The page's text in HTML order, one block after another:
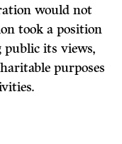
would not
took a position
public its views,
purposes